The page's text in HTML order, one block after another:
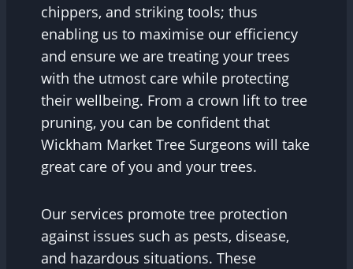
chippers, and striking tools; thus
enabling us to maximise our efficiency
and ensure we are treating your trees
with the utmost care while protecting
their wellbeing. From a crown lift to tree
pruning, you can be confident that
Wickham Market Tree Surgeons will take
great care of you and your trees.
Our services promote tree protection
against issues such as pests, disease,
and hazardous situations. These